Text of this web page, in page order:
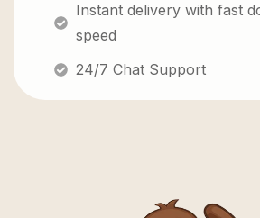
Instant delivery with fast
speed
24/7 Chat Support